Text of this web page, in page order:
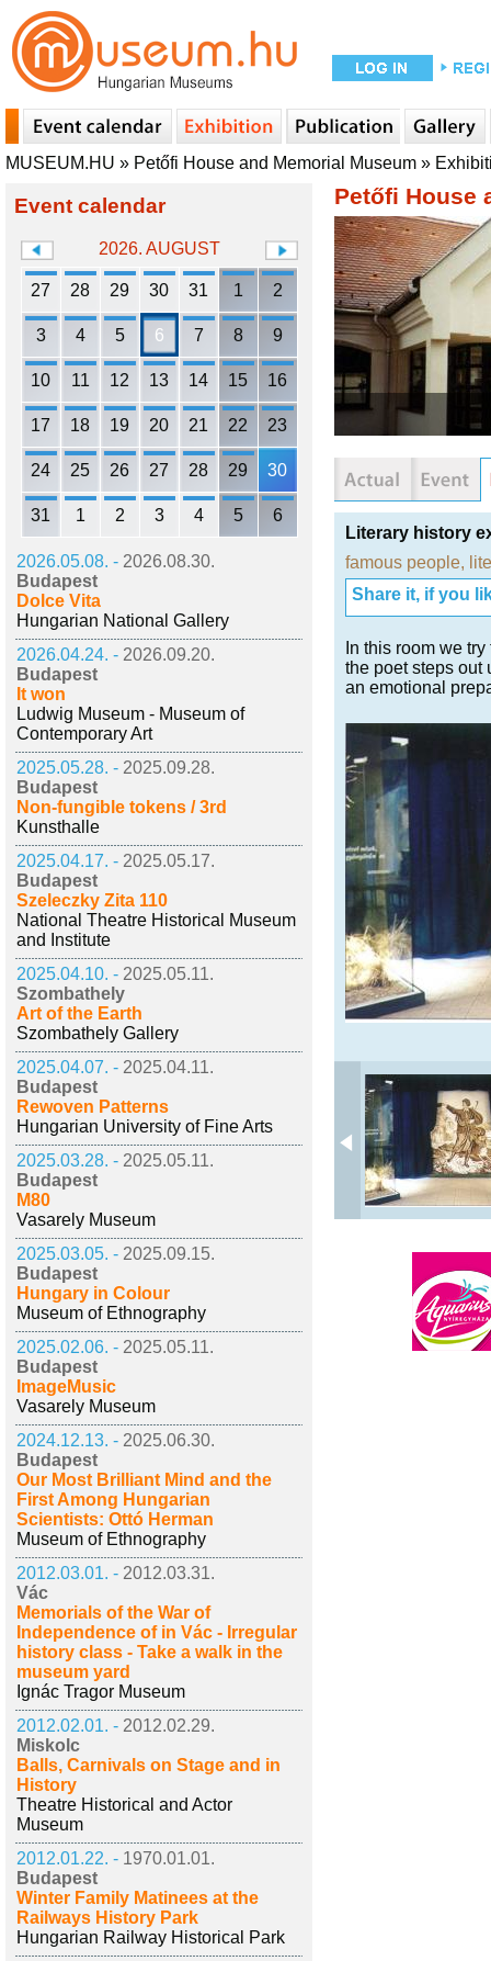
MUSEUM.HU » Petőfi House and Memorial Museum »
Event calendar
2026. AUGUST
27 28 29 30 31 1 2
3 4 5 6 7 8 9
10 11 12 13 14 15 16
17 18 19 20 21 22 23
24 25 26 27 28 29 30
31 1 2 3 4 5 6
2026.05.08. - 2026.08.30.
Budapest
Dolce Vita
Hungarian National Gallery
2026.04.24. - 2026.09.20.
Budapest
It won
Ludwig Museum - Museum of
Contemporary Art
2025.05.28. - 2025.09.28.
Budapest
Non-fungible tokens / 3rd
Kunsthalle
2025.04.17. - 2025.05.17.
Budapest
Szeleczky Zita 110
National Theatre Historical Museum
and Institute
2025.04.10. - 2025.05.11.
Szombathely
Art of the Earth
Szombathely Gallery
2025.04.07. - 2025.04.11.
Budapest
Rewoven Patterns
Hungarian University of Fine Arts
2025.03.28. - 2025.05.11.
Budapest
M80
Vasarely Museum
2025.03.05. - 2025.09.15.
Budapest
Hungary in Colour
Museum of Ethnography
2025.02.06. - 2025.05.11.
Budapest
ImageMusic
Vasarely Museum
2024.12.13. - 2025.06.30.
Budapest
Our Most Brilliant Mind and the
First Among Hungarian
Scientists: Ottó Herman
Museum of Ethnography
2012.03.01. - 2012.03.31.
Vác
Memorials of the War of
Independence of in Vác - Irregular
history class - Take a walk in the
museum yard
Ignác Tragor Museum
2012.02.01. - 2012.02.29.
Miskolc
Balls, Carnivals on Stage and in
History
Theatre Historical and Actor
Museum
2012.01.22. - 1970.01.01.
Budapest
Winter Family Matinees at the
Railways History Park
Hungarian Railway Historical Park
Petőfi House
Literary history
famous people,
Share it, if you
In this room we
the poet steps out
an emotional